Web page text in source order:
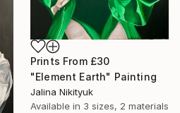
Prints From £30
"Element Earth" Painting
Jalina Nikityuk
Available in 3 sizes, 2 materials